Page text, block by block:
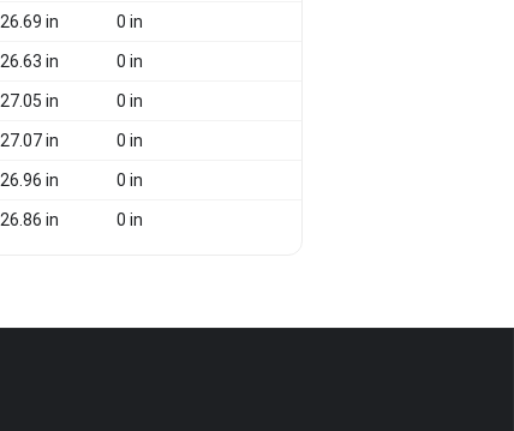
26.69 in 0 in
26.63 in 0 in
27.05 in 0 in
27.07 in 0 in
26.96 in 0 in
26.86 in 0 in